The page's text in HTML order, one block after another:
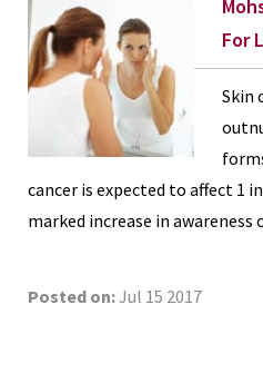
For
Skin
cancer is expected to affect 1
marked increase in
Posted on:Jul 15 2017